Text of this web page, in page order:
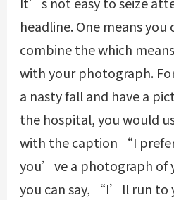
headline. One means you
combine the which
with your photograph.
a nasty fall and have a
the hospital, you would
with the caption “I
you’ve a photograph of
you can say, “I’ll run to